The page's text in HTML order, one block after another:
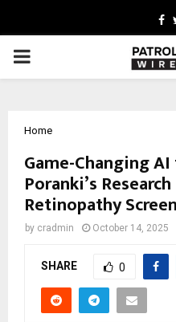
PRIMARY
Home
Game-Changing
Poranki’s
Retinopathy
by cradmin October 14, 2025
SHARE 0